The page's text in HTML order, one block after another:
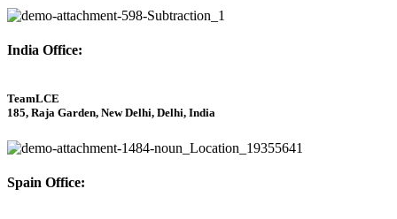
India Office:
TeamLCE
185, Raja Garden, New Delhi, Delhi, India
Spain Office: